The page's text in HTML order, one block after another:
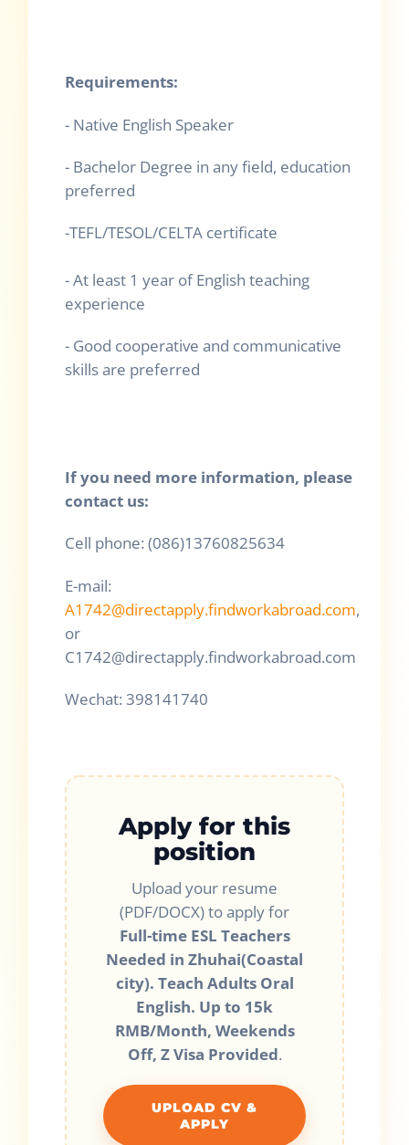
Requirements:
- Native English Speaker
- Bachelor Degree in any field, education
preferred
-TEFL/TESOL/CELTA certificate
- At least 1 year of English teaching
experience
- Good cooperative and communicative
skills are preferred
If you need more information, please
contact us:
Cell phone: (086)13760825634
E-mail:
A1742@directapply.findworkabroad.com,
or
C1742@directapply.findworkabroad.com
Wechat: 398141740
Apply for this
position
Upload your resume
(PDF/DOCX) to apply for
Full-time ESL Teachers
Needed in Zhuhai(Coastal
city). Teach Adults Oral
English. Up to 15k
RMB/Month, Weekends
Off, Z Visa Provided.
UPLOAD CV &
APPLY